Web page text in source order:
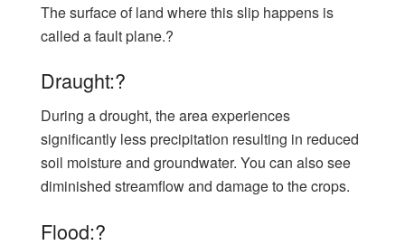
The surface of land where this slip happens is
called a fault plane.?
Draught:?
During a drought, the area experiences
significantly less precipitation resulting in reduced
soil moisture and groundwater. You can also see
diminished streamflow and damage to the crops.
Flood:?